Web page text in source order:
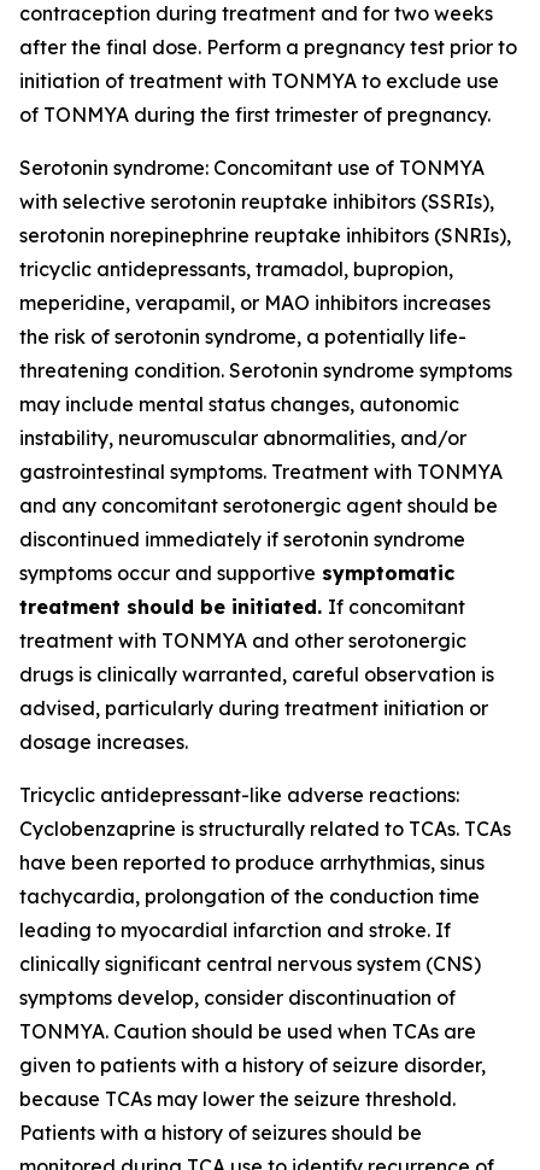
contraception during treatment and for two weeks
after the final dose. Perform a pregnancy test prior to
initiation of treatment with TONMYA to exclude use
of TONMYA during the first trimester of pregnancy.
Serotonin syndrome: Concomitant use of TONMYA
with selective serotonin reuptake inhibitors (SSRIs),
serotonin norepinephrine reuptake inhibitors (SNRIs),
tricyclic antidepressants, tramadol, bupropion,
meperidine, verapamil, or MAO inhibitors increases
the risk of serotonin syndrome, a potentially life-
threatening condition. Serotonin syndrome symptoms
may include mental status changes, autonomic
instability, neuromuscular abnormalities, and/or
gastrointestinal symptoms. Treatment with TONMYA
and any concomitant serotonergic agent should be
discontinued immediately if serotonin syndrome
symptoms occur and supportive symptomatic
treatment should be initiated. If concomitant
treatment with TONMYA and other serotonergic
drugs is clinically warranted, careful observation is
advised, particularly during treatment initiation or
dosage increases.
Tricyclic antidepressant-like adverse reactions:
Cyclobenzaprine is structurally related to TCAs. TCAs
have been reported to produce arrhythmias, sinus
tachycardia, prolongation of the conduction time
leading to myocardial infarction and stroke. If
clinically significant central nervous system (CNS)
symptoms develop, consider discontinuation of
TONMYA. Caution should be used when TCAs are
given to patients with a history of seizure disorder,
because TCAs may lower the seizure threshold.
Patients with a history of seizures should be